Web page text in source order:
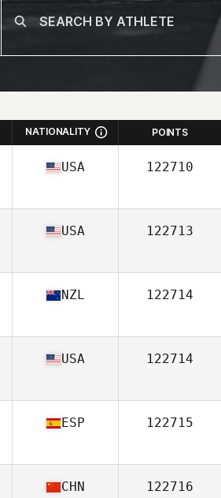
NATIONALITY POINTS
USA 122710
USA 122713
NZL 122714
USA 122714
ESP 122715
CHN 122716